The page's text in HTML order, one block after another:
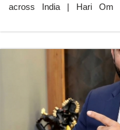
across India | Hari Om